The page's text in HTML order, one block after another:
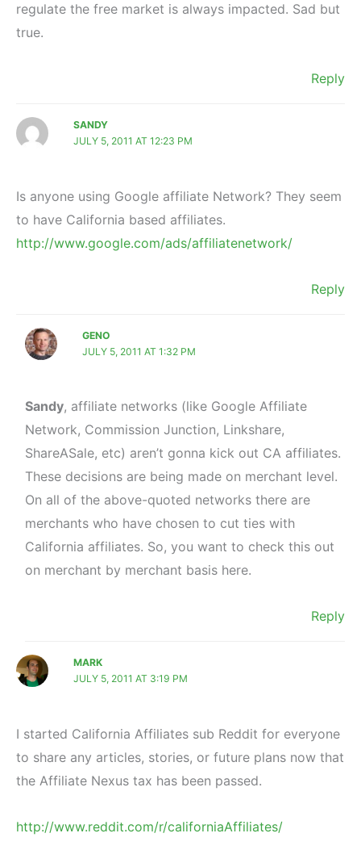
regulate the free market is always impacted. Sad but
true.
Reply
SANDY
JULY 5, 2011 AT 12:23 PM
Is anyone using Google affiliate Network? They seem
to have California based affiliates.
http://www.google.com/ads/affiliatenetwork/
Reply
GENO
JULY 5, 2011 AT 1:32 PM
Sandy, affiliate networks (like Google Affiliate
Network, Commission Junction, Linkshare,
ShareASale, etc) aren’t gonna kick out CA affiliates.
These decisions are being made on merchant level.
On all of the above-quoted networks there are
merchants who have chosen to cut ties with
California affiliates. So, you want to check this out
on merchant by merchant basis here.
Reply
MARK
JULY 5, 2011 AT 3:19 PM
I started California Affiliates sub Reddit for everyone
to share any articles, stories, or future plans now that
the Affiliate Nexus tax has been passed.
http://www.reddit.com/r/californiaAffiliates/